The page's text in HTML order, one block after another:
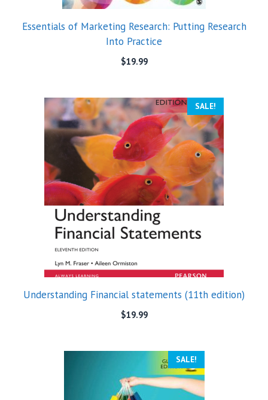
Essentials of Marketing Research: Putting Research
Into Practice
$19.99
SALE!
Understanding Financial statements (11th edition)
$19.99
SALE!